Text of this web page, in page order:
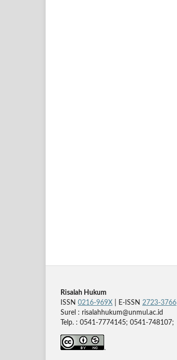
Risalah Hukum
ISSN 0216-969X | E-ISSN 2723-3766
Surel : risalahhukum@unmul.ac.id
Telp. : 0541-7774145; 0541-748107;
.